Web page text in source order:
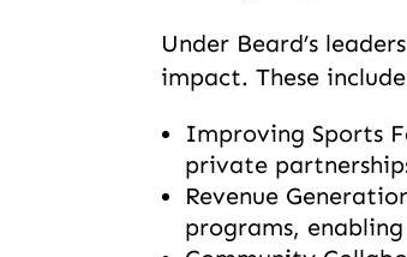
Under Beard’s
impact. These
Improving Sports
private
Revenue
programs,